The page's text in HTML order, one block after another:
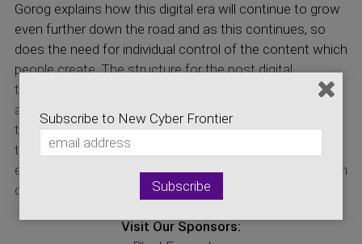
Gorog explains how this digital era will continue to grow
even further down the road and as this continues, so
does the need for individual control of the content which
people create. The structure for the post digital
transformation era is created by cybersecurity and the
application of privacy preserving technologies. Tune in
today to see the first glimpse of what a Philosophy of
the new post digital transformation era looks like, and
explore possibilities of accumulating generational wealth
of digital content.
Visit Our Sponsors:
Subscribe to New Cyber Frontier